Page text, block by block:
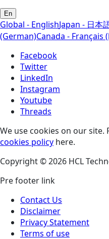
En
Global - EnglishJapan - 日本
(German)Canada - Français
Facebook
Twitter
LinkedIn
Instagram
Youtube
Threads
We use cookies on our site.
cookies policy here.
Copyright © 2026 HCL
Pre footer link
Contact Us
Disclaimer
Privacy Statement
Terms of use